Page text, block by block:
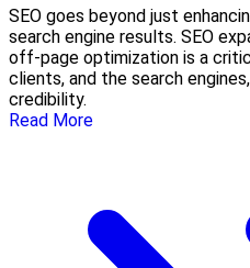
SEO goes beyond just
search engine results. SEO
off-page optimization is a
clients, and the search
credibility.
Read More